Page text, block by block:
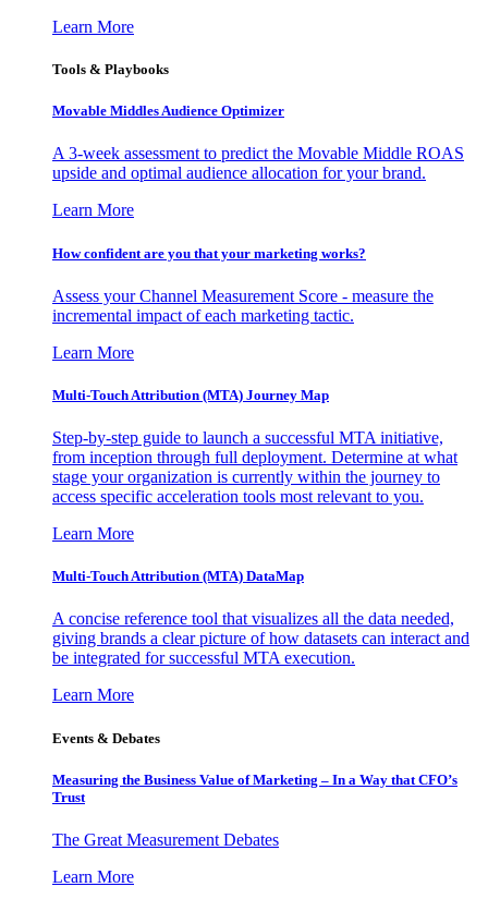
Learn More
Tools & Playbooks
Movable Middles Audience Optimizer
A 3-week assessment to predict the Movable Middle ROAS
upside and optimal audience allocation for your brand.
Learn More
How confident are you that your marketing works?
Assess your Channel Measurement Score - measure the
incremental impact of each marketing tactic.
Learn More
Multi-Touch Attribution (MTA) Journey Map
Step-by-step guide to launch a successful MTA initiative,
from inception through full deployment. Determine at what
stage your organization is currently within the journey to
access specific acceleration tools most relevant to you.
Learn More
Multi-Touch Attribution (MTA) DataMap
A concise reference tool that visualizes all the data needed,
giving brands a clear picture of how datasets can interact and
be integrated for successful MTA execution.
Learn More
Events & Debates
Measuring the Business Value of Marketing – In a Way that CFO’s
Trust
The Great Measurement Debates
Learn More